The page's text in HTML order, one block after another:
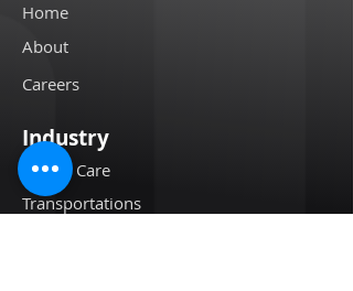
Home
About
Careers
Industry
Health Care
Transportations